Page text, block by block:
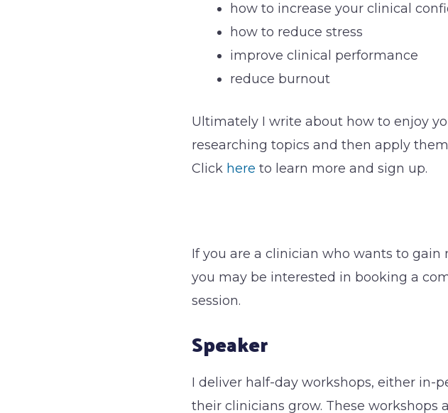
how to increase your clinical
how to reduce stress
improve clinical performance
reduce burnout
Ultimately I write about how to enjoy
researching topics and then apply
Click here to learn more and sign up.
If you are a clinician who wants to
you may be interested in booking a
session.
Speaker
I deliver half-day workshops, either in-
their clinicians grow. These workshops